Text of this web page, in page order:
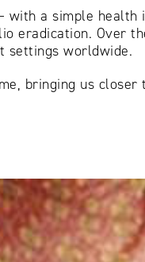
with a simple
eradication. Over
settings worldwide.
bringing us